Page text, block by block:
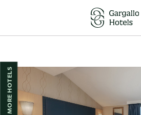
MORE HOTELS